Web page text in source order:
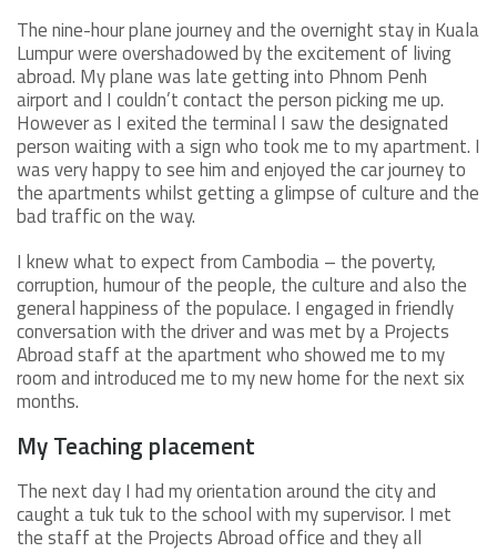
The nine-hour plane journey and the overnight stay in Kuala
Lumpur were overshadowed by the excitement of living
abroad. My plane was late getting into Phnom Penh
airport and I couldn’t contact the person picking me up.
However as I exited the terminal I saw the designated
person waiting with a sign who took me to my apartment. I
was very happy to see him and enjoyed the car journey to
the apartments whilst getting a glimpse of culture and the
bad traffic on the way.
I knew what to expect from Cambodia – the poverty,
corruption, humour of the people, the culture and also the
general happiness of the populace. I engaged in friendly
conversation with the driver and was met by a Projects
Abroad staff at the apartment who showed me to my
room and introduced me to my new home for the next six
months.
My Teaching placement
The next day I had my orientation around the city and
caught a tuk tuk to the school with my supervisor. I met
the staff at the Projects Abroad office and they all